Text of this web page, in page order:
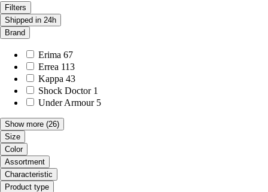
Filters
Shipped in 24h
Brand
Erima 67
Errea 113
Kappa 43
Shock Doctor 1
Under Armour 5
Show more (26)
Size
Color
Assortment
Characteristic
Product type